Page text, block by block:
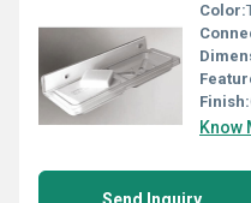
Color:
Finish:
Know